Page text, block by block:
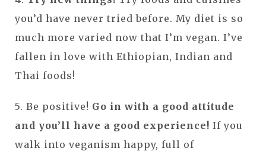
you’d have never tried before. My diet is so
much more varied now that I’m vegan. I’ve
fallen in love with Ethiopian, Indian and
Thai foods!
5. Be positive! Go in with a good attitude
and you’ll have a good experience! If you
walk into veganism happy, full of